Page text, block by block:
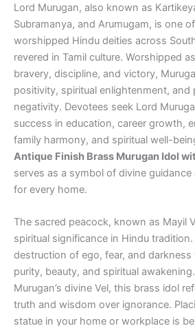
Lord Murugan, also known as
Subramanya, and Arumugam, is one
worshipped Hindu deities across
revered in Tamil culture. Worshipped
bravery, discipline, and victory,
positivity, spiritual enlightenment,
negativity. Devotees seek Lord
success in education, career growth,
family harmony, and spiritual well-
Antique Finish Brass Murugan Idol
serves as a symbol of divine
for every home.
The sacred peacock, known as Mayil
spiritual significance in Hindu
destruction of ego, fear, and darkness
purity, beauty, and spiritual
Murugan’s divine Vel, this brass idol
truth and wisdom over ignorance.
statue in your home or workplace is